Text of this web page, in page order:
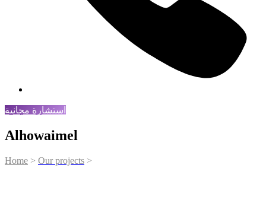
استشارة مجانية
Alhowaimel
Home > Our projects >